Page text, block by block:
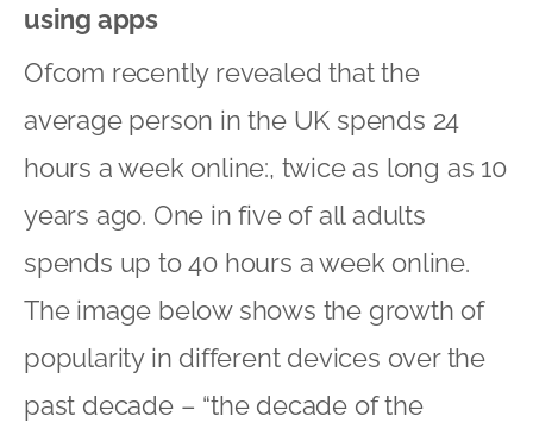
using apps
Ofcom recently revealed that the
average person in the UK spends 24
hours a week online:, twice as long as 10
years ago. One in five of all adults
spends up to 40 hours a week online.
The image below shows the growth of
popularity in different devices over the
past decade – “the decade of the